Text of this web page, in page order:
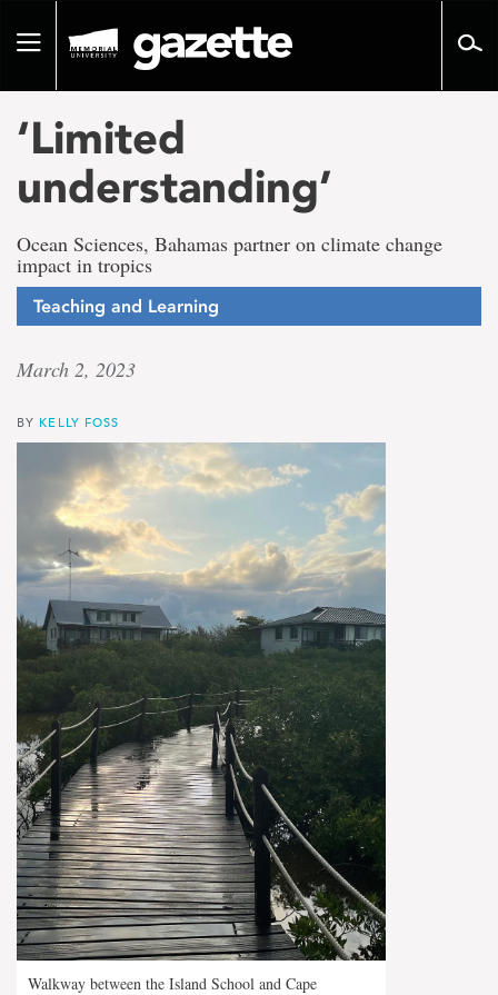
pageToggle
‘Limited
understanding’
Ocean Sciences, Bahamas partner on climate change
impact in tropics
Teaching and Learning
March 2, 2023
BY KELLY FOSS
Walkway between the Island School and Cape